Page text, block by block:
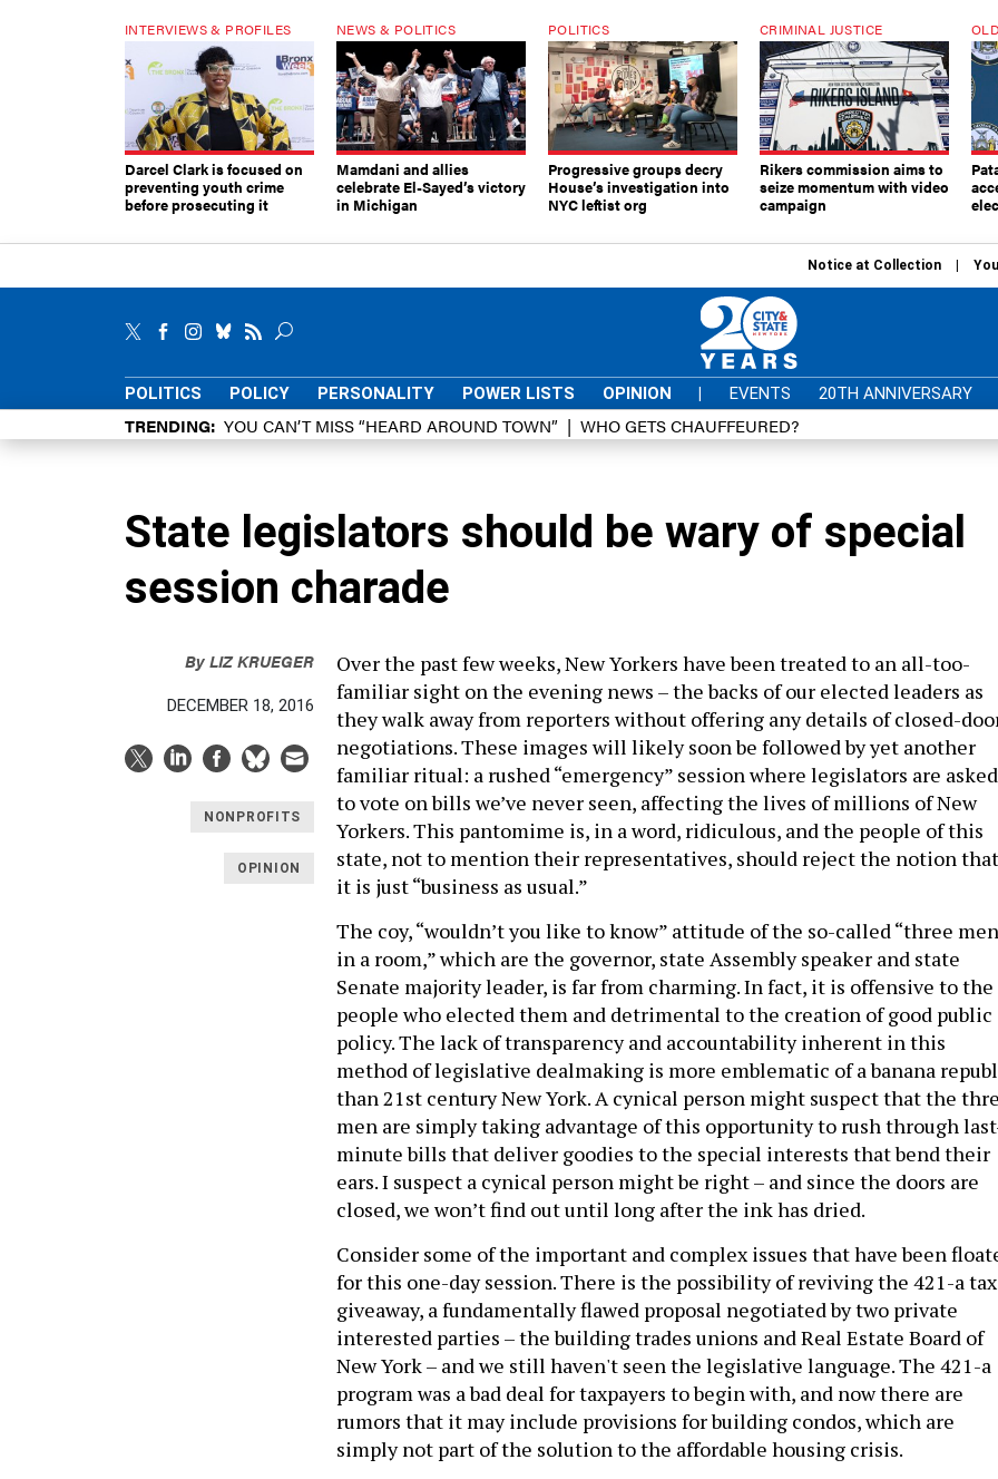
INTERVIEWS & PROFILES
Darcel Clark is focused on
preventing youth crime
before prosecuting it
NEWS & POLITICS
Mamdani and allies
celebrate El-Sayed’s victory
in Michigan
POLITICS
Progressive groups decry
House’s investigation into
NYC leftist org
CRIMINAL JUSTICE
Rikers commission aims to
seize momentum with video
campaign
Notice at Collection
POLITICS POLICY PERSONALITY POWER LISTS OPINION | EVENTS 20TH ANNIVERSARY
TRENDING YOU CAN’T MISS “HEARD AROUND TOWN” WHO GETS CHAUFFEURED?
State legislators should be wary of special
session charade
ByLIZ KRUEGER
DECEMBER 18, 2016
NONPROFITS
OPINION
Over the past few weeks, New Yorkers have been treated to an all-too-
familiar sight on the evening news – the backs of our elected leaders as
they walk away from reporters without offering any details of closed-
negotiations. These images will likely soon be followed by yet another
familiar ritual: a rushed “emergency” session where legislators are asked
to vote on bills we’ve never seen, affecting the lives of millions of New
Yorkers. This pantomime is, in a word, ridiculous, and the people of this
state, not to mention their representatives, should reject the notion that
it is just “business as usual.”
The coy, “wouldn’t you like to know” attitude of the so-called “three men
in a room,” which are the governor, state Assembly speaker and state
Senate majority leader, is far from charming. In fact, it is offensive to the
people who elected them and detrimental to the creation of good public
policy. The lack of transparency and accountability inherent in this
method of legislative dealmaking is more emblematic of a banana
than 21st century New York. A cynical person might suspect that the
men are simply taking advantage of this opportunity to rush through
minute bills that deliver goodies to the special interests that bend their
ears. I suspect a cynical person might be right – and since the doors are
closed, we won’t find out until long after the ink has dried.
Consider some of the important and complex issues that have been
for this one-day session. There is the possibility of reviving the 421-a tax
giveaway, a fundamentally flawed proposal negotiated by two private
interested parties – the building trades unions and Real Estate Board of
New York – and we still haven't seen the legislative language. The 421-a
program was a bad deal for taxpayers to begin with, and now there are
rumors that it may include provisions for building condos, which are
simply not part of the solution to the affordable housing crisis.